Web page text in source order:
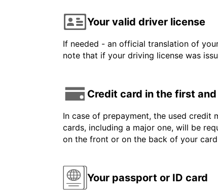
Your valid driver license
If needed - an official translation of
note that if your driving license was
Credit card in the first
In case of prepayment, the used credit
cards, including a major one, will be
on the front or on the back of your
Your passport or ID card